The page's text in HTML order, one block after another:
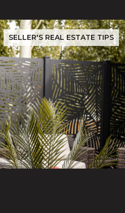
SELLER'S REAL ESTATE TIPS